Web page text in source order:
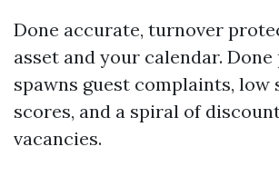
Done accurate, turnover
asset and your calendar.
spawns guest complaints, low
scores, and a spiral of
vacancies.